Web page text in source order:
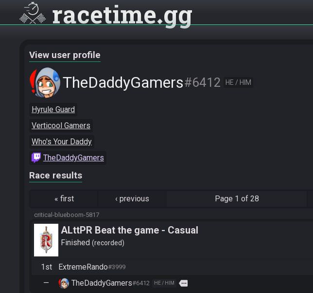
racetime gg
View user profile
TheDaddyGamers#6412 HE / HIM
Hyrule Guard
Verticool Gamers
Who's Your Daddy
TheDaddyGamers
Race results
« first ‹ previous Page 1 of 28
critical-blueboom-5817
ALttPR Beat the game - Casual
Finished recorded
1st ExtremeRando#3999
— TheDaddyGamers#6412 HE / HIM more